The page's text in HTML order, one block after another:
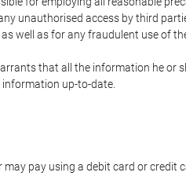
unauthorised access by third
well as for any fraudulent use of
that all the information he or
up-to-date.
may pay using a debit card or credit